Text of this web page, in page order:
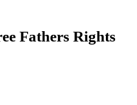
Fathers Rights